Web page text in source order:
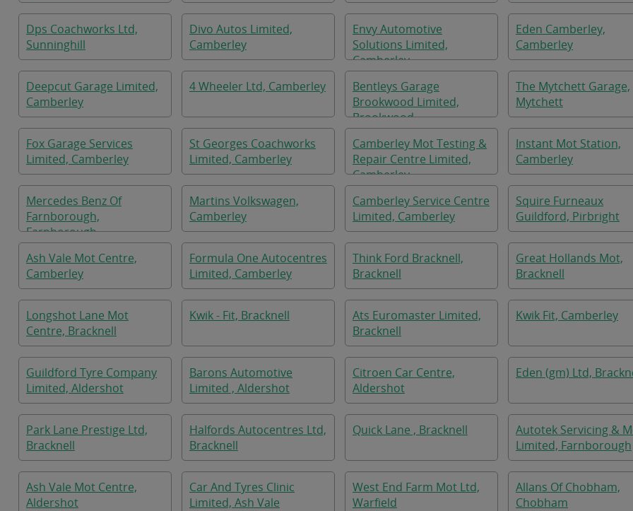
Dps Coachworks Ltd,
Sunninghill
Divo Autos Limited,
Camberley
Envy Automotive
Solutions Limited,
Camberley
Eden Camberley,
Camberley
Deepcut Garage Limited,
Camberley
4 Wheeler Ltd, Camberley
Bentleys Garage
Brookwood Limited,
Brookwood
The Mytchett Garage,
Mytchett
Fox Garage Services
Limited, Camberley
St Georges Coachworks
Limited, Camberley
Camberley Mot Testing &
Repair Centre Limited,
Camberley
Instant Mot Station,
Camberley
Mercedes Benz Of
Farnborough,
Farnborough
Martins Volkswagen,
Camberley
Camberley Service Centre
Limited, Camberley
Squire Furneaux
Guildford, Pirbright
Ash Vale Mot Centre,
Camberley
Formula One Autocentres
Limited, Camberley
Think Ford Bracknell,
Bracknell
Great Hollands Mot,
Bracknell
Longshot Lane Mot
Centre, Bracknell
Kwik - Fit, Bracknell
Ats Euromaster Limited,
Bracknell
Kwik Fit, Camberley
Guildford Tyre Company
Limited, Aldershot
Barons Automotive
Limited , Aldershot
Citroen Car Centre,
Aldershot
Eden (gm) Ltd,
Park Lane Prestige Ltd,
Bracknell
Halfords Autocentres Ltd,
Bracknell
Quick Lane , Bracknell
Autotek Servicing &
Limited, Farnborough
Ash Vale Mot Centre,
Aldershot
Car And Tyres Clinic
Limited, Ash Vale
West End Farm Mot Ltd,
Warfield
Allans Of Chobham,
Chobham